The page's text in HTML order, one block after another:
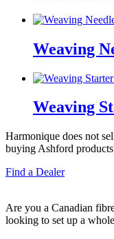
Weaving
Weaving
Harmonique does not
buying Ashford
Find a Dealer
Are you a Canadian
looking to set up a